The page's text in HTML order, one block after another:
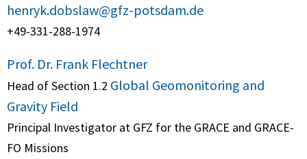
henryk.dobslaw@gfz-potsdam.de
+49-331-288-1974
Prof. Dr. Frank Flechtner
Head of Section 1.2 Global Geomonitoring and
Gravity Field
Principal Investigator at GFZ for the GRACE and GRACE-
FO Missions